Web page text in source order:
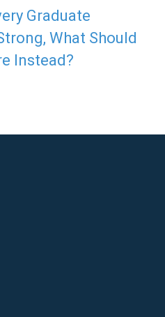
Graduate
What Should
Instead?